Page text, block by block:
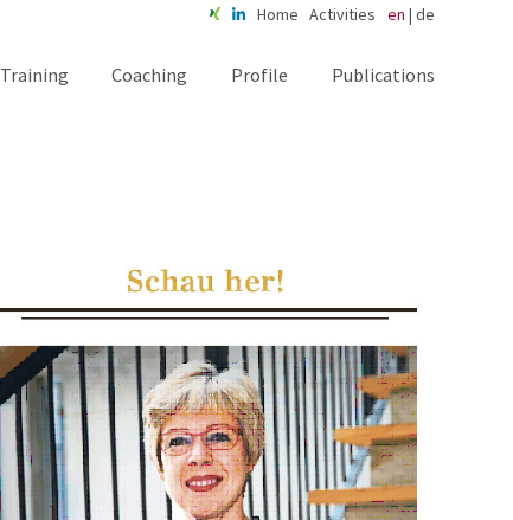
Home Activities en | de
Training Coaching Profile Publications